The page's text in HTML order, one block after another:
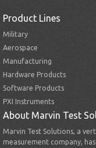
Product Lines
Military
Aerospace
Manufacturing
Hardware Products
Software Products
PXI Instruments
About Marvin Test
Marvin Test Solutions, a
measurement company,